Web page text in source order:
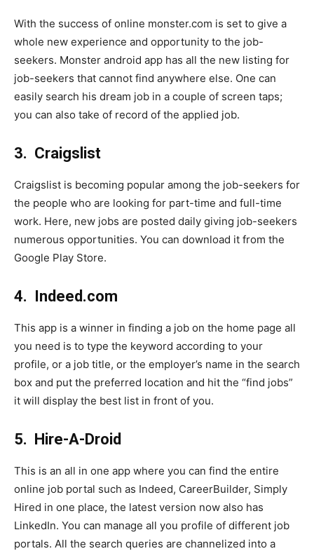
With the success of online monster.com is set to give a
whole new experience and opportunity to the job-
seekers. Monster android app has all the new listing for
job-seekers that cannot find anywhere else. One can
easily search his dream job in a couple of screen taps;
you can also take of record of the applied job.
3. Craigslist
Craigslist is becoming popular among the job-seekers for
the people who are looking for part-time and full-time
work. Here, new jobs are posted daily giving job-seekers
numerous opportunities. You can download it from the
Google Play Store.
4. Indeed.com
This app is a winner in finding a job on the home page all
you need is to type the keyword according to your
profile, or a job title, or the employer’s name in the search
box and put the preferred location and hit the “find jobs”
it will display the best list in front of you.
5. Hire-A-Droid
This is an all in one app where you can find the entire
online job portal such as Indeed, CareerBuilder, Simply
Hired in one place, the latest version now also has
LinkedIn. You can manage all you profile of different job
portals. All the search queries are channelized into a